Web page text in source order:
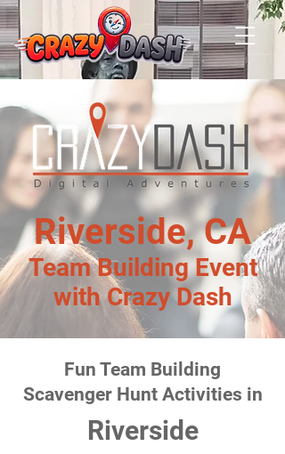
Riverside, CA
Team Building Event
with Crazy Dash
Fun Team Building
Scavenger Hunt Activities in
Riverside